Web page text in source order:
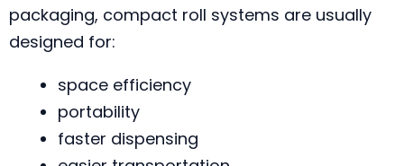
packaging, compact roll systems are usually
designed for:
space efficiency
portability
faster dispensing